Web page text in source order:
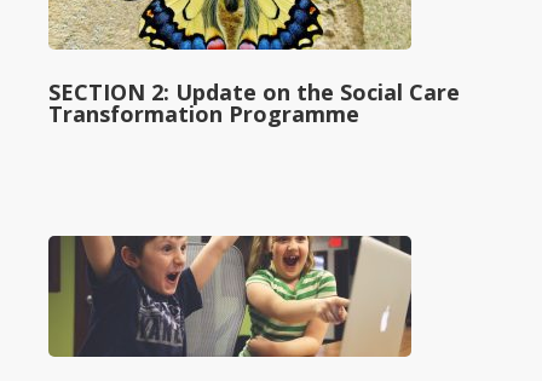
SECTION 2: Update on the Social Care
Transformation Programme